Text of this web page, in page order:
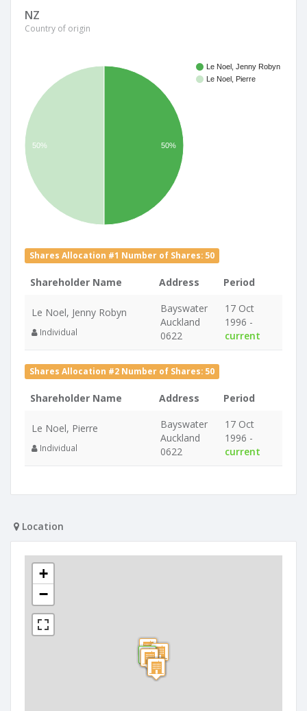
NZ
Country of origin
Le Noel, Jenny Robyn
Le Noel, Pierre
50% 50%
Shares Allocation #1 Number of Shares: 50
Shareholder Name Address Period
Le Noel, Jenny Robyn
Individual
Bayswater
Auckland
0622
17 Oct
1996 -
current
Shares Allocation #2 Number of Shares: 50
Shareholder Name Address Period
Le Noel, Pierre
Individual
Bayswater
Auckland
0622
17 Oct
1996 -
current
Location
+
−